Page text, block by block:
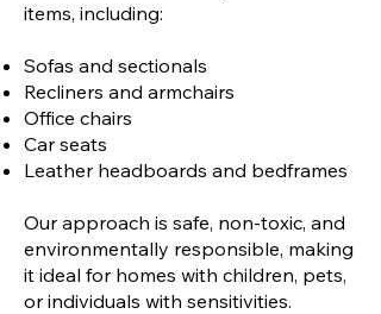
items, including:
Sofas and sectionals
Recliners and armchairs
Office chairs
Car seats
Leather headboards and bedframes
Our approach is safe, non-toxic, and
environmentally responsible, making
it ideal for homes with children, pets,
or individuals with sensitivities.